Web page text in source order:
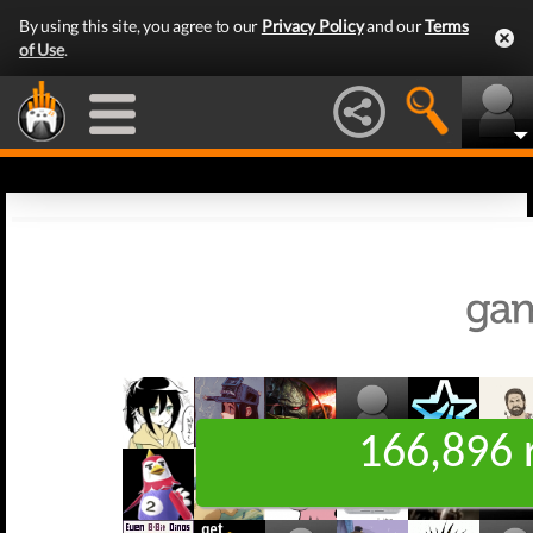
By using this site, you agree to our Privacy Policyand ourTerms
of Use.
166,896